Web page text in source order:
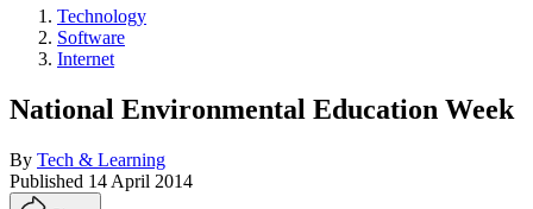
Technology
Software
Internet
National Environmental Education Week
By Tech & Learning
Published 14 April 2014